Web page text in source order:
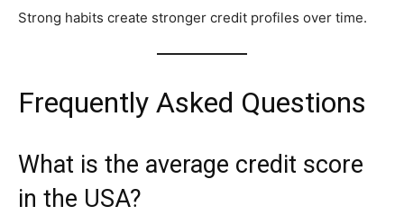
Strong habits create stronger credit profiles over time.
Frequently Asked Questions
What is the average credit score
in the USA?